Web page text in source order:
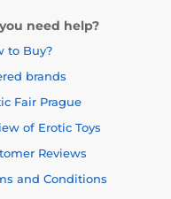
need help?
to Buy?
brands
Fair Prague
of Erotic Toys
Reviews
and Conditions